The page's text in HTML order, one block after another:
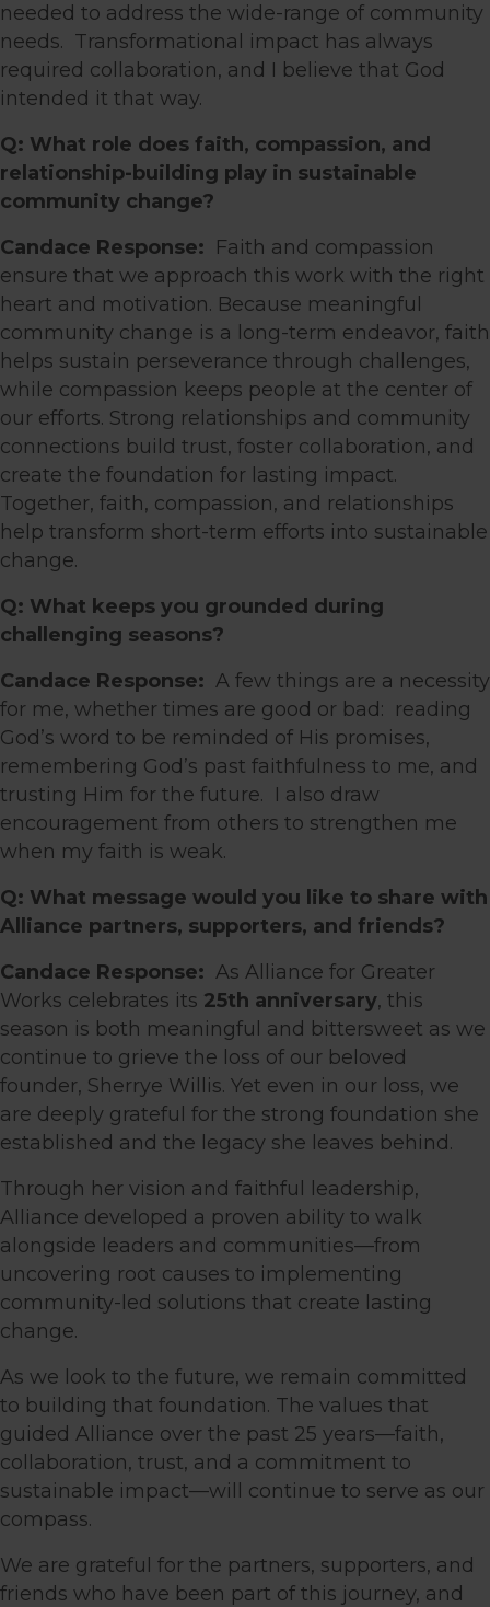
needed to address the wide-range of community
needs. Transformational impact has always
required collaboration, and I believe that God
intended it that way.
Q: What role does faith, compassion, and
relationship-building play in sustainable
community change?
Candace Response: Faith and compassion
ensure that we approach this work with the right
heart and motivation. Because meaningful
community change is a long-term endeavor, faith
helps sustain perseverance through challenges,
while compassion keeps people at the center of
our efforts. Strong relationships and community
connections build trust, foster collaboration, and
create the foundation for lasting impact.
Together, faith, compassion, and relationships
help transform short-term efforts into sustainable
change.
Q: What keeps you grounded during
challenging seasons?
Candace Response: A few things are a necessity
for me, whether times are good or bad: reading
God’s word to be reminded of His promises,
remembering God’s past faithfulness to me, and
trusting Him for the future. I also draw
encouragement from others to strengthen me
when my faith is weak.
Q: What message would you like to share with
Alliance partners, supporters, and friends?
Candace Response: As Alliance for Greater
Works celebrates its 25th anniversary, this
season is both meaningful and bittersweet as we
continue to grieve the loss of our beloved
founder, Sherrye Willis. Yet even in our loss, we
are deeply grateful for the strong foundation she
established and the legacy she leaves behind.
Through her vision and faithful leadership,
Alliance developed a proven ability to walk
alongside leaders and communities—from
uncovering root causes to implementing
community-led solutions that create lasting
change.
As we look to the future, we remain committed
to building that foundation. The values that
guided Alliance over the past 25 years—faith,
collaboration, trust, and a commitment to
sustainable impact—will continue to serve as our
compass.
We are grateful for the partners, supporters, and
friends who have been part of this journey, and